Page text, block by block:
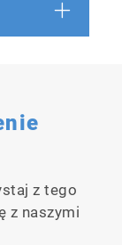
updates
z tego
z naszymi